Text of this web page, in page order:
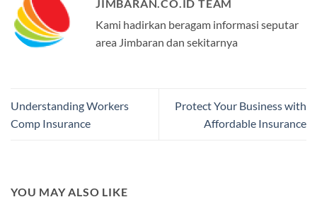
JIMBARAN.CO.ID TEAM
Kami hadirkan beragam informasi seputar
area Jimbaran dan sekitarnya
Understanding Workers
Comp Insurance
Protect Your Business with
Affordable Insurance
YOU MAY ALSO LIKE